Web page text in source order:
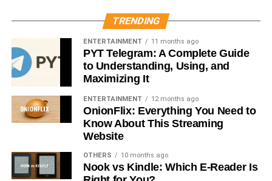
4. Use Trending Audio (But Add
Value)
Trending sounds can boost reach… but copying doesn’t
work long-term.
Do this instead:
Pick trending audio
Add your own idea
Keep it relevant to your niche
TRENDING
ENTERTAINMENT 11 months ago
PYT Telegram: A Complete Guide
to Understanding, Using, and
Maximizing It
ENTERTAINMENT 12 months ago
OnionFlix: Everything You Need to
Know About This Streaming
Website
OTHERS 10 months ago
Nook vs Kindle: Which E-Reader Is